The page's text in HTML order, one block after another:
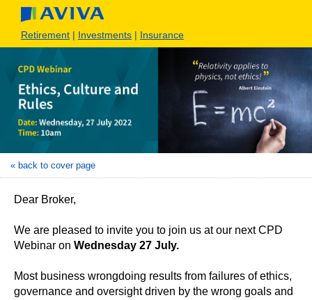
Retirement | Investments | Insurance
« back to cover page
Dear Broker,
We are pleased to invite you to join us at our next CPD
Webinar on Wednesday 27 July.
Most business wrongdoing results from failures of ethics,
governance and oversight driven by the wrong goals and